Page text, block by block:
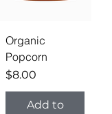
Organic
Popcorn
Price
$8.00
Add to